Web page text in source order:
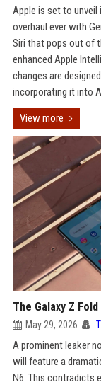
Apple is set to unveil
overhaul ever with
Siri that pops out of
enhanced Apple
changes are
incorporating it into
View more
The Galaxy Z
May 29, 2026
A prominent leaker
will feature a
N6. This contradicts